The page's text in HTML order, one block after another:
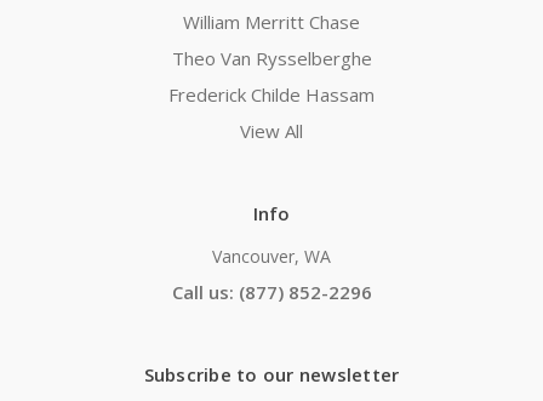
William Merritt Chase
Theo Van Rysselberghe
Frederick Childe Hassam
View All
Info
Vancouver, WA
Call us: (877) 852-2296
Subscribe to our newsletter